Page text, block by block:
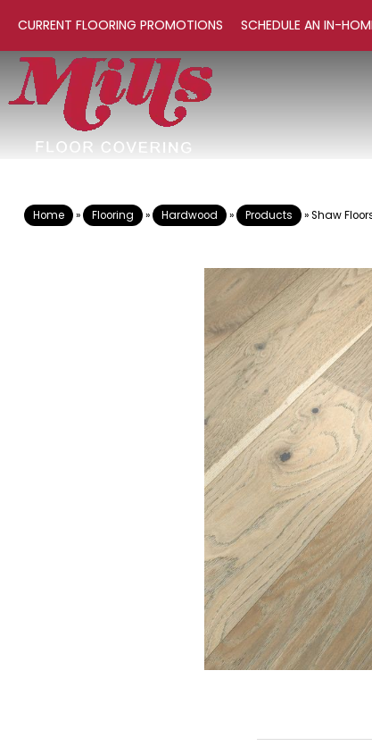
CURRENT FLOORING PROMOTIONS SCHEDULE AN IN-
Home » Flooring » Hardwood » Products »Shaw